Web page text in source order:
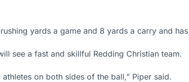
yards a game and 8 yards a carry and
see a fast and skillful Redding Christian team.
on both sides of the ball,” Piper said.